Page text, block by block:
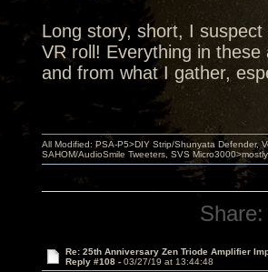
Long story, short, I
VR roll! Everything in
and from what I gather,
All Modified: PSA-P5>DIY Strip/Shunyata Defender,
SAHOM/AudioSmile Tweeters, SVS
Share:
Re: 25th Anniversary Zen Triode Amplifier
Reply #108 - 03/27/19 at 13:44:48